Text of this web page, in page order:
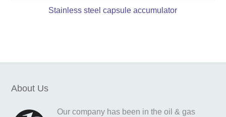
Stainless steel capsule accumulator
About Us
Our company has been in the oil & gas